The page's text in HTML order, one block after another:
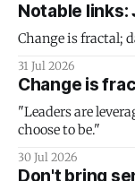
Notable links:
Change is fractal;
31 Jul 2026
Change is
"Leaders are
choose to be."
30 Jul 2026
Don't bring